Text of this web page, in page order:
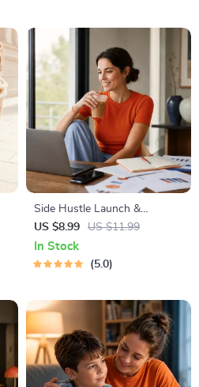
Side Hustle Launch &
Monetization Guide – Low-
Risk Startup Playbook with
The MVP Strategy, Building a
US $8.99 US $11.99
In Stock
5.0